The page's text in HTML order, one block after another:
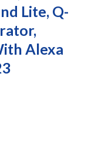
Lite, Q-
Alexa